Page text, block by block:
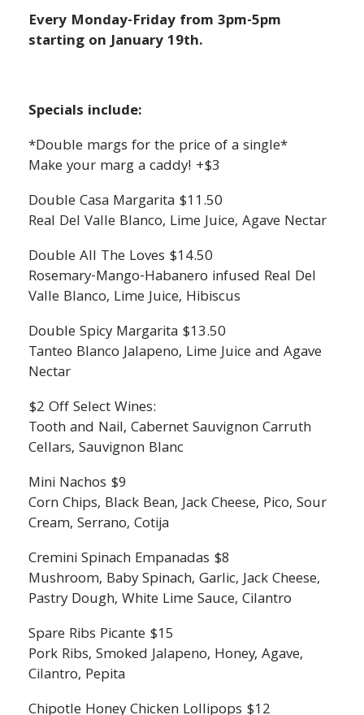
Every Monday-Friday from 3pm-5pm
starting on January 19th.
Specials include:
*Double margs for the price of a single*
Make your marg a caddy! +$3
Double Casa Margarita $11.50
Real Del Valle Blanco, Lime Juice, Agave Nectar
Double All The Loves $14.50
Rosemary-Mango-Habanero infused Real Del
Valle Blanco, Lime Juice, Hibiscus
Double Spicy Margarita $13.50
Tanteo Blanco Jalapeno, Lime Juice and Agave
Nectar
$2 Off Select Wines:
Tooth and Nail, Cabernet Sauvignon Carruth
Cellars, Sauvignon Blanc
Mini Nachos $9
Corn Chips, Black Bean, Jack Cheese, Pico, Sour
Cream, Serrano, Cotija
Cremini Spinach Empanadas $8
Mushroom, Baby Spinach, Garlic, Jack Cheese,
Pastry Dough, White Lime Sauce, Cilantro
Spare Ribs Picante $15
Pork Ribs, Smoked Jalapeno, Honey, Agave,
Cilantro, Pepita